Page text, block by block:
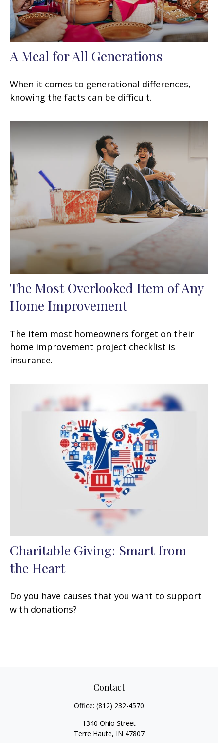
A Meal for All Generations
When it comes to generational differences,
knowing the facts can be difficult.
The Most Overlooked Item of Any
Home Improvement
The item most homeowners forget on their
home improvement project checklist is
insurance.
Charitable Giving: Smart from
the Heart
Do you have causes that you want to support
with donations?
Contact
Office: (812) 232-4570
1340 Ohio Street
Terre Haute, IN 47807